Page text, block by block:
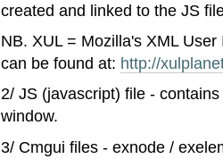
created and linked to the JS
NB. XUL = Mozilla's XML
can be found at: http://
2/ JS (javascript) file -
window.
3/ Cmgui files - exnode /